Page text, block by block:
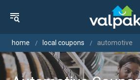
home local coupons automotive